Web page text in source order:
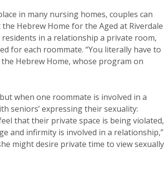
in many nursing homes, couples can
Hebrew Home for the Aged at Riverdale
in a relationship a private room,
for each roommate. “You literally have to
Hebrew Home, whose program on
when one roommate is involved in a
seniors’ expressing their sexuality:
that their private space is being violated,
and infirmity is involved in a relationship,”
might desire private time to view sexually